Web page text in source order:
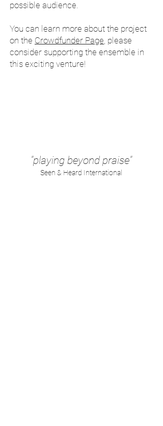
possible audience.
You can learn more about the project
on the Crowdfunder Page, please
consider supporting the ensemble in
this exciting venture!
"playing beyond praise"
Seen & Heard International